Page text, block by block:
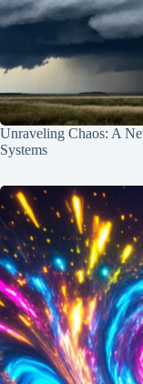
Unraveling Chaos: A
Systems